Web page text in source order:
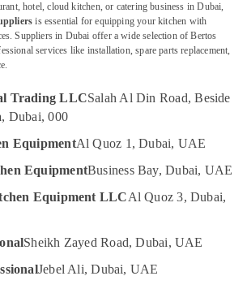
hotel, cloud kitchen, or catering business in Dubai,
is essential for equipping your kitchen with
Suppliers in Dubai offer a wide selection of Bertos
services like installation, spare parts replacement,
Trading LLCSalah Al Din Road, Beside
Dubai, 000
EquipmentAl Quoz 1, Dubai, UAE
EquipmentBusiness Bay, Dubai, UAE
Equipment LLCAl Quoz 3, Dubai,
Sheikh Zayed Road, Dubai, UAE
Jebel Ali, Dubai, UAE